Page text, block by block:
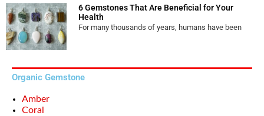
6 Gemstones That Are Beneficial for Your
Health
For many thousands of years, humans have been
Organic Gemstone
Amber
Coral